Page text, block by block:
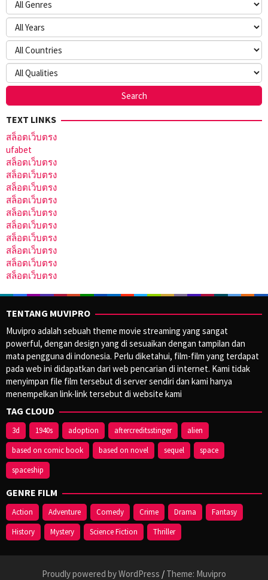
TEXT LINKS
สล็อตเว็บตรง
ufabet
สล็อตเว็บตรง
สล็อตเว็บตรง
สล็อตเว็บตรง
สล็อตเว็บตรง
สล็อตเว็บตรง
สล็อตเว็บตรง
สล็อตเว็บตรง
สล็อตเว็บตรง
สล็อตเว็บตรง
สล็อตเว็บตรง
TENTANG MUVIPRO
Muvipro adalah sebuah theme movie streaming yang sangat
powerful, dengan design yang di sesuaikan dengan tampilan dan
mata pengguna di indonesia. Perlu diketahui, film-film yang terdapat
pada web ini didapatkan dari web pencarian di internet. Kami tidak
menyimpan file film tersebut di server sendiri dan kami hanya
menempelkan link-link tersebut di website kami
TAG CLOUD
3d 1940s adoption aftercreditsstinger
alien
based on comic book
based on novel sequel
space
spaceship
GENRE FILM
Action Adventure Comedy Crime Drama
Fantasy
History
Mystery Science Fiction Thriller
Proudly powered by WordPress / Theme: Muvipro